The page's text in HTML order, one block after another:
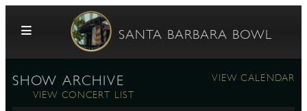
Skip to content
SANTA BARBARA BOWL
SHOW ARCHIVE
VIEW CALENDAR
VIEW CONCERT LIST